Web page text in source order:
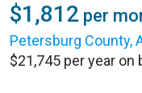
$1,812 per
Petersburg County,
$21,745 per year on